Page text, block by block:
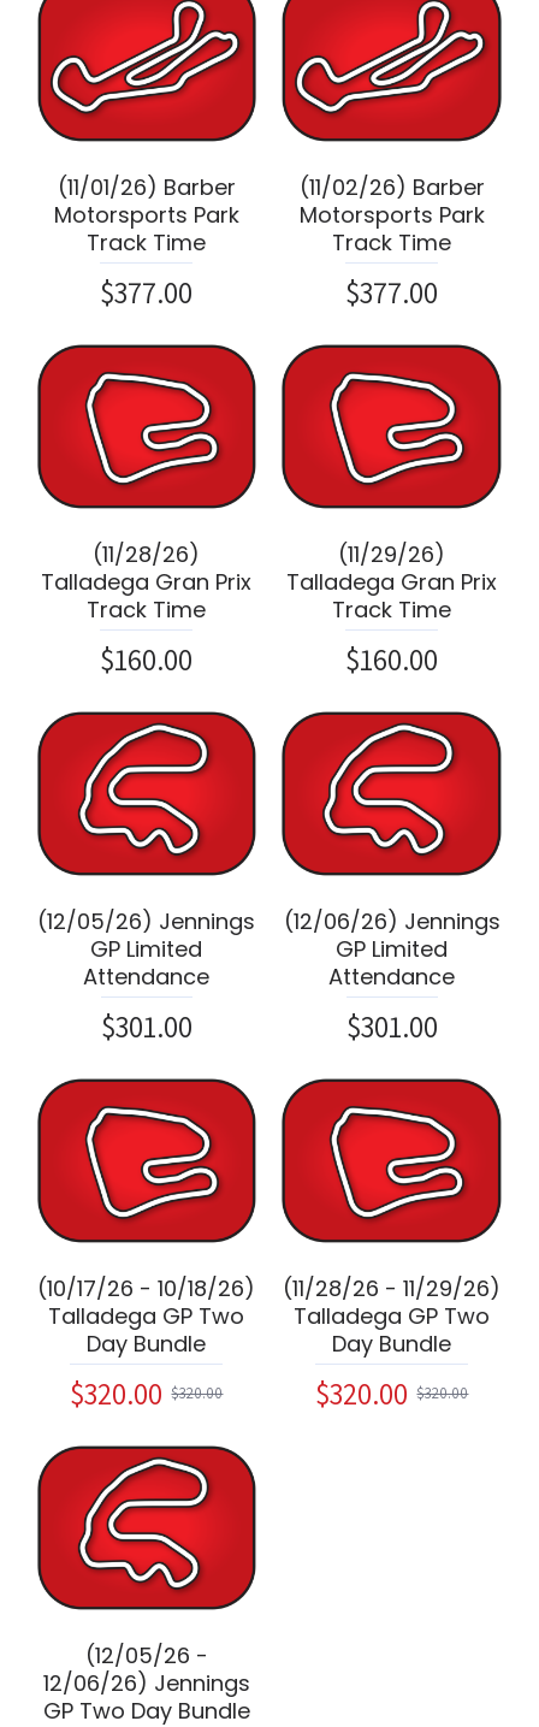
(11/01/26) Barber
Motorsports Park
Track Time
$377.00
(11/02/26) Barber
Motorsports Park
Track Time
$377.00
(11/28/26)
Talladega Gran Prix
Track Time
$160.00
(11/29/26)
Talladega Gran Prix
Track Time
$160.00
(12/05/26) Jennings
GP Limited
Attendance
$301.00
(12/06/26) Jennings
GP Limited
Attendance
$301.00
(10/17/26 - 10/18/26)
Talladega GP Two
Day Bundle
$320.00 $320.00
(11/28/26 - 11/29/26)
Talladega GP Two
Day Bundle
$320.00 $320.00
(12/05/26 -
12/06/26) Jennings
GP Two Day Bundle